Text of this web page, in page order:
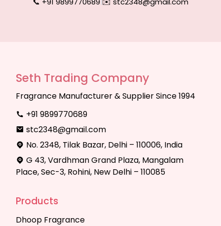
Seth Trading Company
Fragrance Manufacturer & Supplier Since 1994
+91 9899770689
stc2348@gmail.com
No. 2348, Tilak Bazar, Delhi – 110006, India
G 43, Vardhman Grand Plaza, Mangalam
Place, Sec-3, Rohini, New Delhi – 110085
Products
Dhoop Fragrance